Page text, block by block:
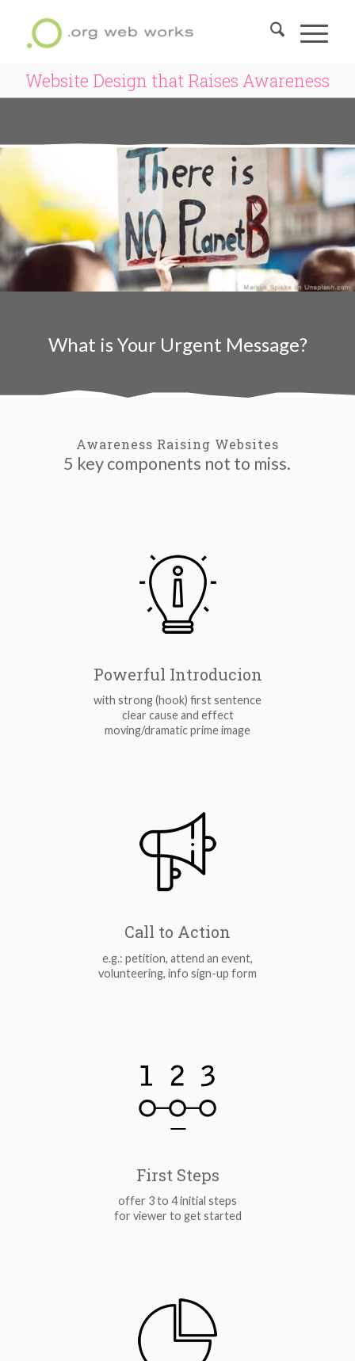
Website Design that Raises Awareness
What is Your Urgent Message?
Awareness Raising Websites
5 key components not to miss.
Powerful Introducion
with strong (hook) first sentence
clear cause and effect
moving/dramatic prime image
Call to Action
e.g.: petition, attend an event,
volunteering, info sign-up form
First Steps
offer 3 to 4 initial steps
for viewer to get started